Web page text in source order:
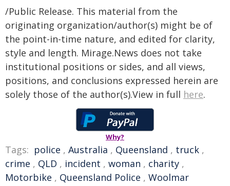
/Public Release. This material from the
originating organization/author(s) might be of
the point-in-time nature, and edited for clarity,
style and length. Mirage.News does not take
institutional positions or sides, and all views,
positions, and conclusions expressed herein are
solely those of the author(s).View in full here.
Why?
Tags: police , Australia , Queensland , truck ,
crime , QLD , incident , woman , charity ,
Motorbike , Queensland Police , Woolmar